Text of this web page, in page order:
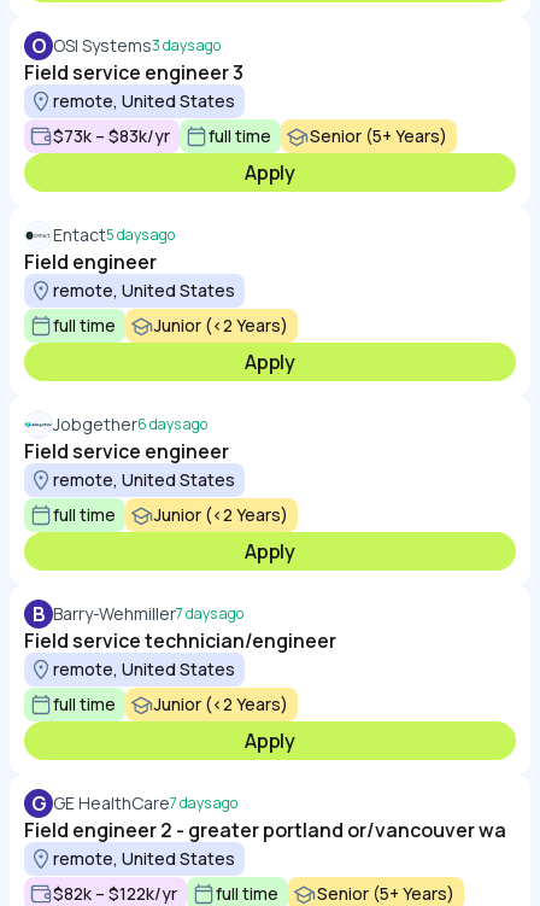
O OSI Systems3 days ago
Field service engineer 3
remote, United States
$73k – $83k/yr
full time Senior (5+ Years)
Apply
Entact5 days ago
Field engineer
remote, United States
full time
Junior (<2 Years)
Apply
Jobgether6 days ago
Field service engineer
remote, United States
full time
Junior (<2 Years)
Apply
B Barry-Wehmiller7 days ago
Field service technician/engineer
remote, United States
full time
Junior (<2 Years)
Apply
G GE HealthCare7 days ago
Field engineer 2 - greater portland or/vancouver wa
remote, United States
$82k – $122k/yr
full time Senior (5+ Years)